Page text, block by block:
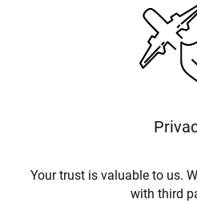
Your trust is valuable to us.
with third